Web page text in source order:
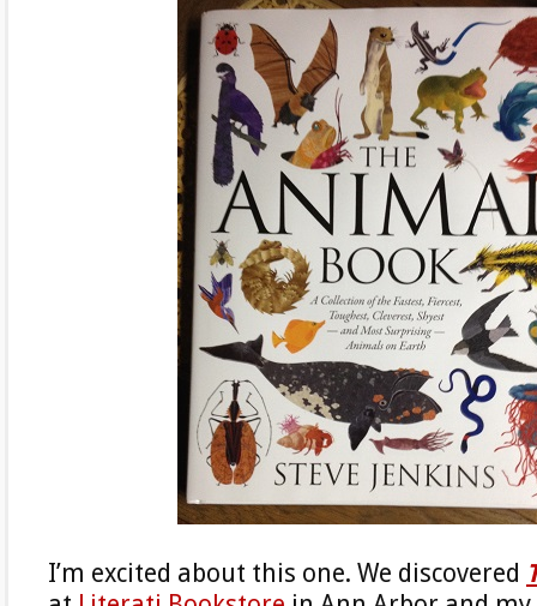
I’m excited about this one. We discovered